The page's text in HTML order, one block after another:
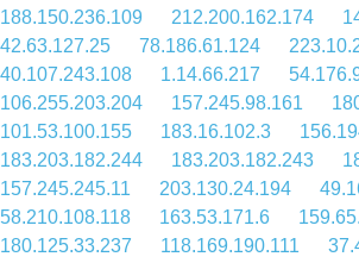
188.150.236.109
212.200.162.174
42.63.127.25
78.186.61.124
40.107.243.108
1.14.66.217
106.255.203.204
157.245.98.161
101.53.100.155
183.16.102.3
183.203.182.244
183.203.182.243
157.245.245.11
203.130.24.194
58.210.108.118
163.53.171.6
180.125.33.237
118.169.190.111